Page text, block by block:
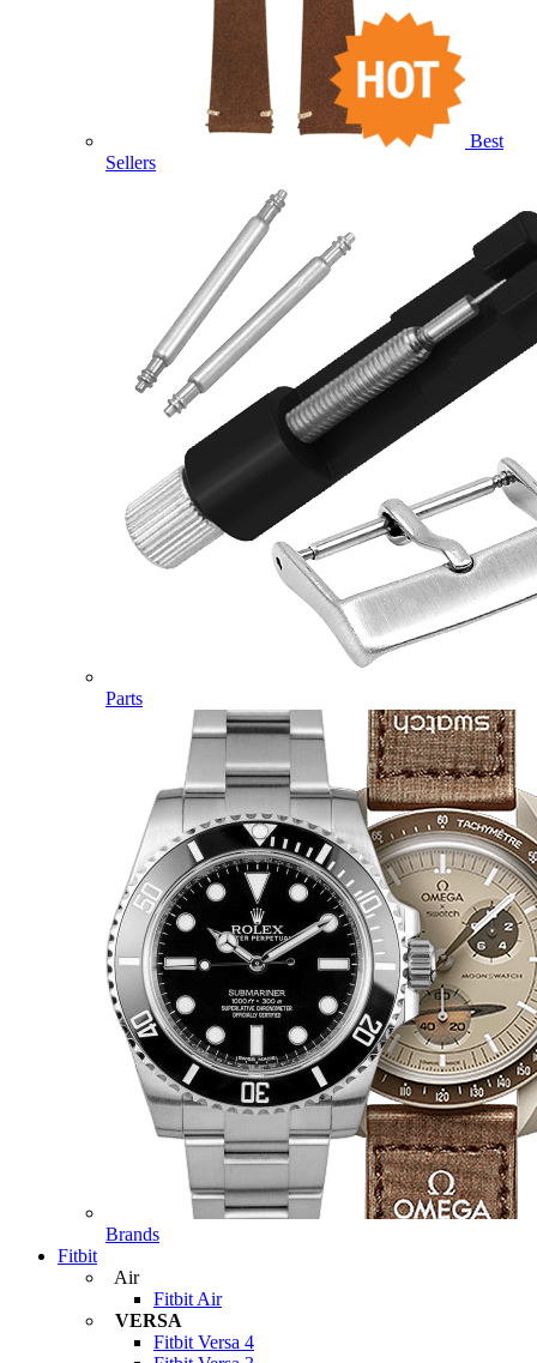
Best
Sellers
Parts
Brands
Fitbit
Air
Fitbit Air
VERSA
Fitbit Versa 4